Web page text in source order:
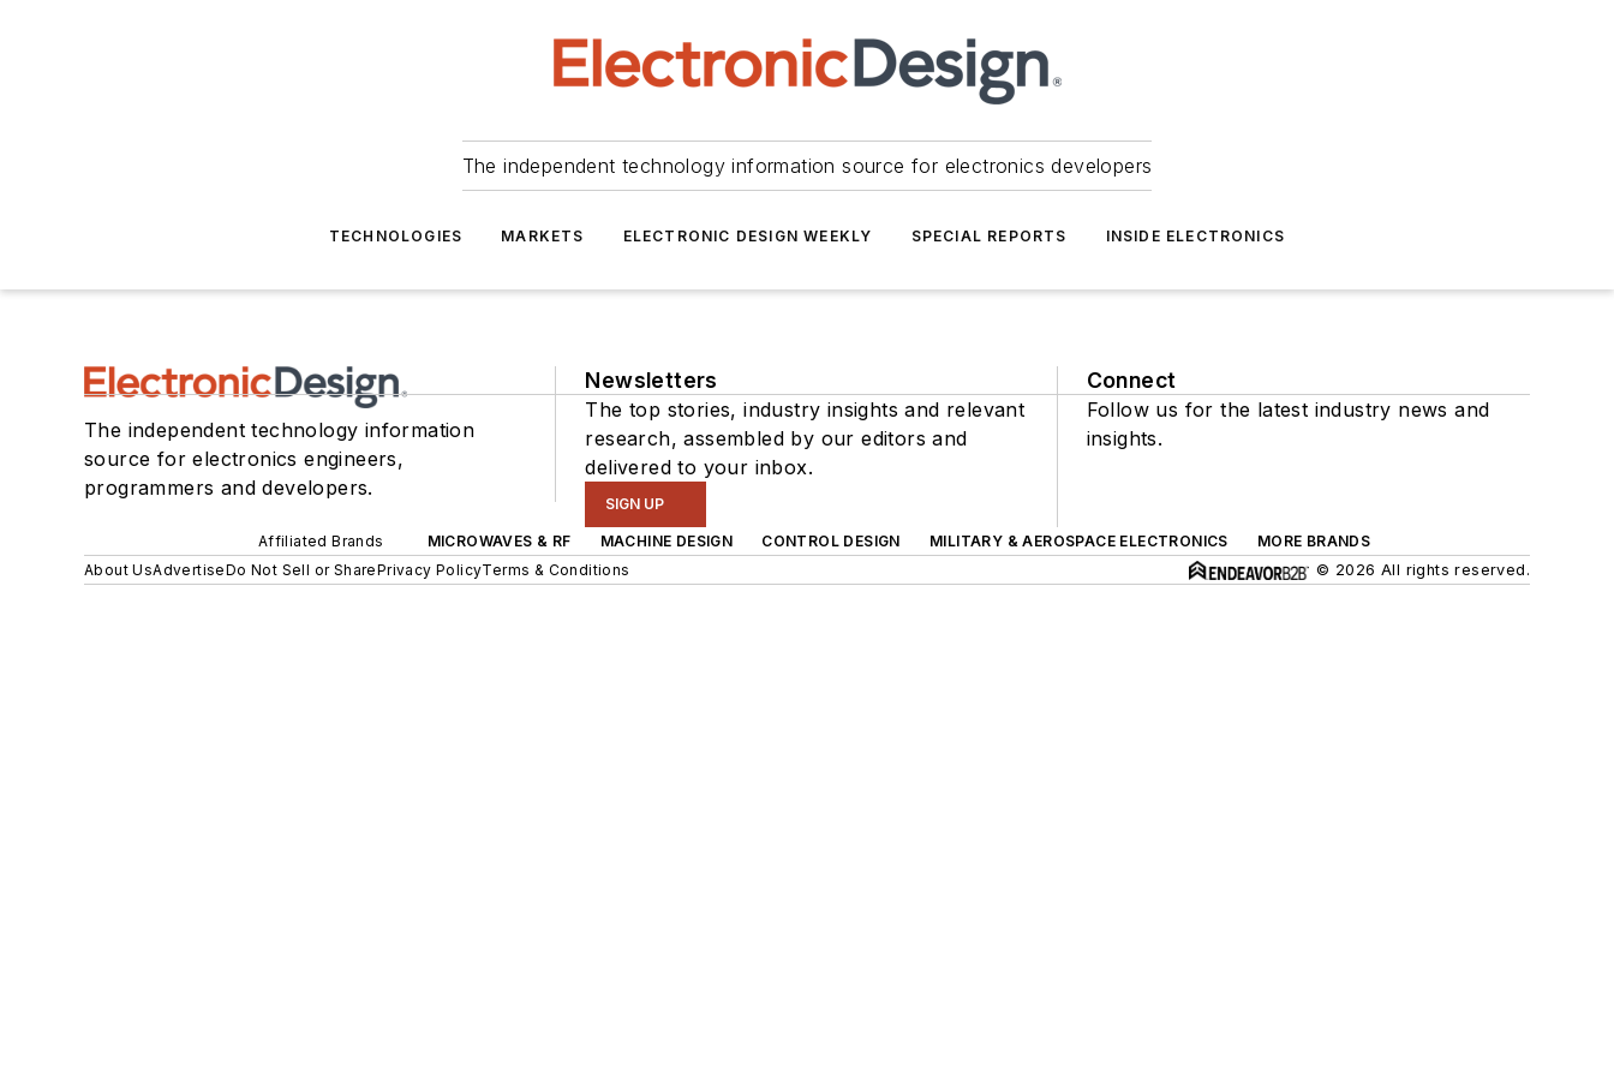
The independent technology information source for electronics developers
TECHNOLOGIES MARKETS ELECTRONIC DESIGN WEEKLY SPECIAL REPORTS INSIDE ELECTRONICS
The independent technology information
source for electronics engineers,
programmers and developers.
Newsletters
The top stories, industry insights and relevant
research, assembled by our editors and
delivered to your inbox.
SIGN UP
Connect
Follow us for the latest industry news and
insights.
Affiliated Brands MICROWAVES & RF MACHINE DESIGN CONTROL DESIGN MILITARY & AEROSPACE ELECTRONICS
MORE BRANDS
About UsAdvertiseDo Not Sell or SharePrivacy PolicyTerms & Conditions © 2026 All rights reserved.